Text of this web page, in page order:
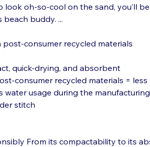
look oh-so-cool on the sand, you’ll
buddy. ...
consumer recycled materials
quick-drying, and absorbent
consumer recycled materials = less
water usage during the
stitch
From its compactability to its